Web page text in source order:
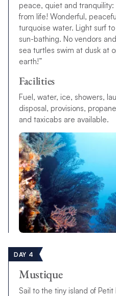
peace, quiet and
from life! Wonderful,
turquoise water. Light surf
sun-bathing. No vendors
sea turtles swim at dusk at
earth!”
Facilities
Fuel, water, ice, showers,
disposal, provisions,
and taxicabs are available.
DAY 4
Mustique
Sail to the tiny island of